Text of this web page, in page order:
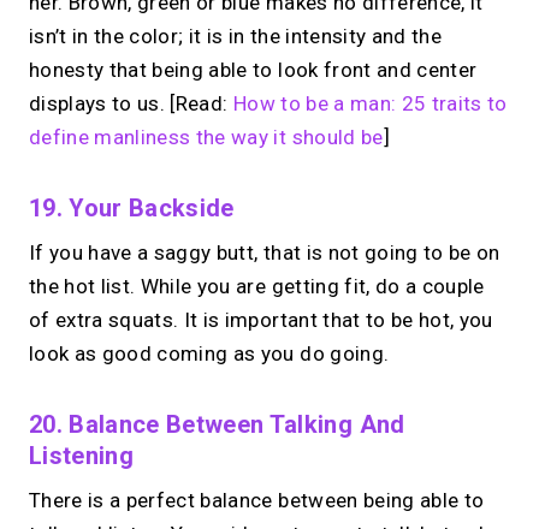
isn’t in the color; it is in the intensity and the
honesty that being able to look front and center
displays to us. [Read: How to be a man: 25 traits to
define manliness the way it should be]
19. Your Backside
If you have a saggy butt, that is not going to be on
the hot list. While you are getting fit, do a couple
of extra squats. It is important that to be hot, you
look as good coming as you do going.
20. Balance Between Talking And
Listening
There is a perfect balance between being able to